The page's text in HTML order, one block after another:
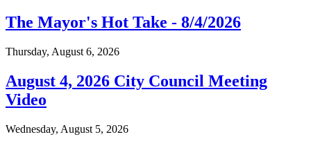
The Mayor's Hot Take - 8/4/2026
Thursday, August 6, 2026
August 4, 2026 City Council Meeting
Video
Wednesday, August 5, 2026